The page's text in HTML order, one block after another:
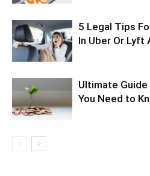
5 Legal Tips
In Uber Or Lyft
Ultimate
You Need to